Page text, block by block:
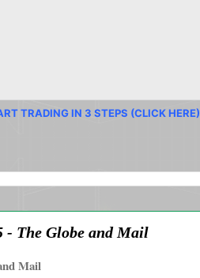
TRADING IN 3 STEPS (CLICK HERE)
- The Globe and Mail
Mail